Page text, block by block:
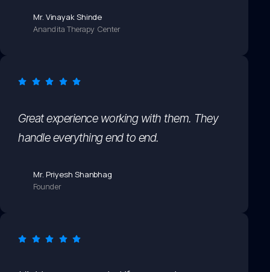
Mr. Vinayak Shinde
Anandita Therapy Center
Great experience working with them. They
handle everything end to end.
Mr. Priyesh Shanbhag
Founder